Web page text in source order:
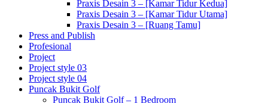
Praxis Desain 3 – [Kamar Tidur Kedua]
Praxis Desain 3 – [Kamar Tidur Utama]
Praxis Desain 3 – [Ruang Tamu]
Press and Publish
Profesional
Project
Project style 03
Project style 04
Puncak Bukit Golf
Puncak Bukit Golf – 1 Bedroom